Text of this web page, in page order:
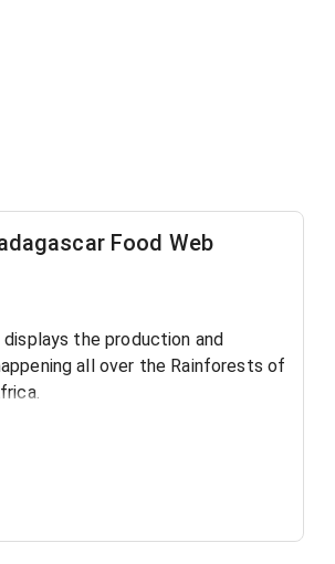
Food Web
the production and
all over the Rainforests of